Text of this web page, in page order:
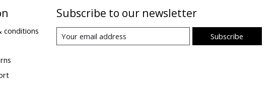
conditions
Subscribe to our newsletter
Subscribe